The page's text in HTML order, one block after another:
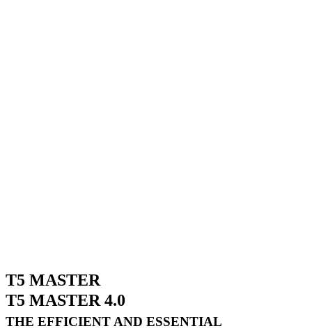
T5 MASTER
T5 MASTER 4.0
THE EFFICIENT AND ESSENTIAL